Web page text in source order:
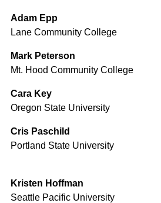
Adam Epp
Lane Community College
Mark Peterson
Mt. Hood Community College
Cara Key
Oregon State University
Cris Paschild
Portland State University
Kristen Hoffman
Seattle Pacific University